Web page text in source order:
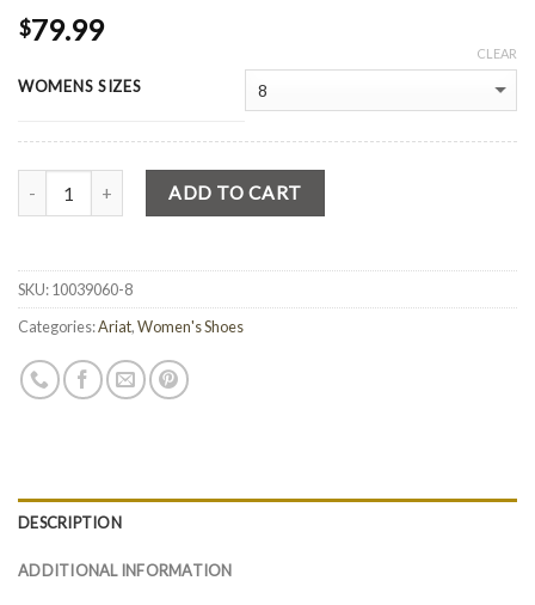
$79.99
WOMENS SIZES
CLEAR
Quantity ADD TO CART
SKU:10039060-8
Categories:Ariat,Women's Shoes
DESCRIPTION
ADDITIONAL INFORMATION